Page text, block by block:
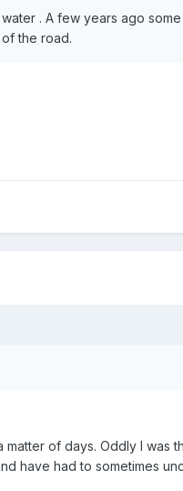
. A few years ago
the road.
of days. Oddly I was
have had to sometimes